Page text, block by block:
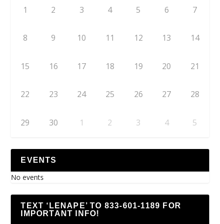
1 2 3 4 5 6 7
8 9 10 11 12 13 14
15 16 17 18 19 20 21
22 23 24 25 26 27 28
29 30 1 2 3 4 5
EVENTS
No events
TEXT ‘LENAPE’ TO 833-601-1189 FOR
IMPORTANT INFO!